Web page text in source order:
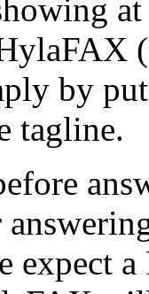
by
tagline.
expect